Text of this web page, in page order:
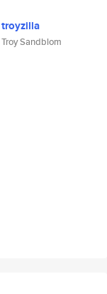
troyzilla
Troy Sandblom